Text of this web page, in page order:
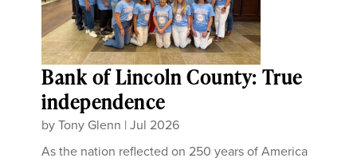
Bank of Lincoln County: True
independence
byTony Glenn |Jul 2026
As the nation reflected on 250 years of America